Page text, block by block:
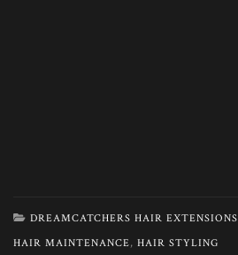
DREAMCATCHERS HAIR EXTENSIONS
HAIR MAINTENANCE, HAIR STYLING